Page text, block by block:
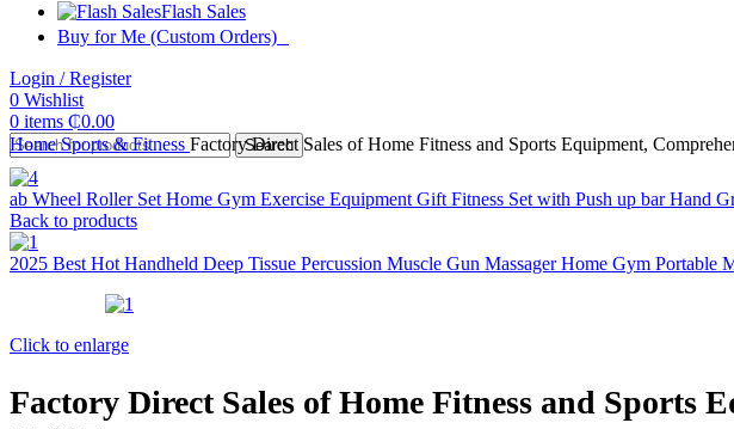
Flash Sales
Buy for Me (Custom Orders)
Login / Register
0 Wishlist
0 items ₵0.00
Search
HomeSports & Fitness Factory Direct Sales of Home Fitness and Sports Equipment,
ab Wheel Roller Set Home Gym Exercise Equipment Gift Fitness Set with Push up bar Hand
Back to products
2025 Best Hot Handheld Deep Tissue Percussion Muscle Gun Massager Home Gym Portable
Click to enlarge
Factory Direct Sales of Home Fitness and Sports